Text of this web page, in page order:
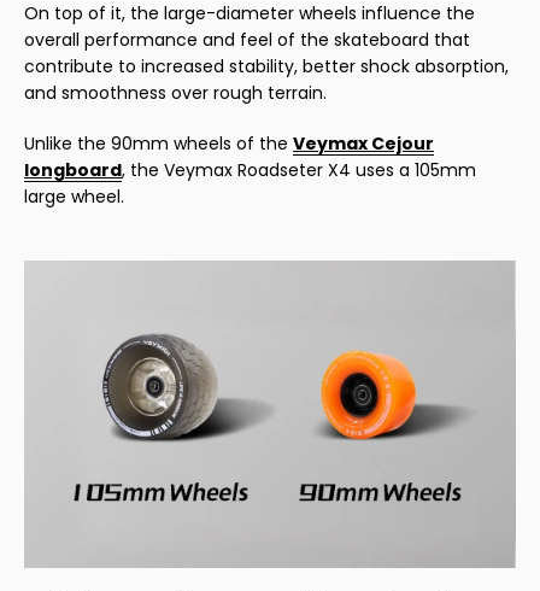
On top of it, the large-diameter wheels influence the
overall performance and feel of the skateboard that
contribute to increased stability, better shock absorption,
and smoothness over rough terrain.
Unlike the 90mm wheels of the Veymax Cejour
longboard, the Veymax Roadseter X4 uses a 105mm
large wheel.